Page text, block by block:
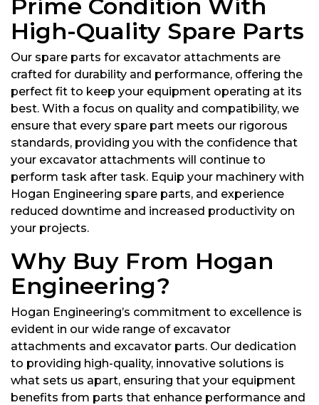
Prime Condition With
High-Quality Spare Parts
Our spare parts for excavator attachments are
crafted for durability and performance, offering the
perfect fit to keep your equipment operating at its
best. With a focus on quality and compatibility, we
ensure that every spare part meets our rigorous
standards, providing you with the confidence that
your excavator attachments will continue to
perform task after task. Equip your machinery with
Hogan Engineering spare parts, and experience
reduced downtime and increased productivity on
your projects.
Why Buy From Hogan
Engineering?
Hogan Engineering’s commitment to excellence is
evident in our wide range of excavator
attachments and excavator parts. Our dedication
to providing high-quality, innovative solutions is
what sets us apart, ensuring that your equipment
benefits from parts that enhance performance and